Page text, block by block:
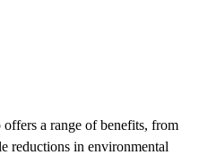
a range of benefits, from
reductions in environmental